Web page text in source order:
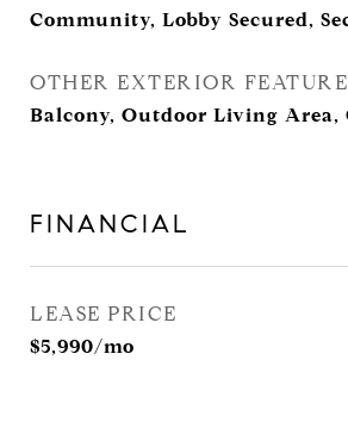
Community, Lobby Secured,
OTHER EXTERIOR
Balcony, Outdoor Living Area,
FINANCIAL
LEASE PRICE
$5,990/mo